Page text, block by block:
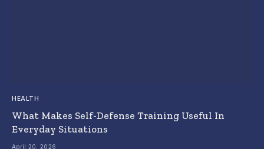
HEALTH
What Makes Self-Defense Training Useful In
Everyday Situations
April 20, 2026